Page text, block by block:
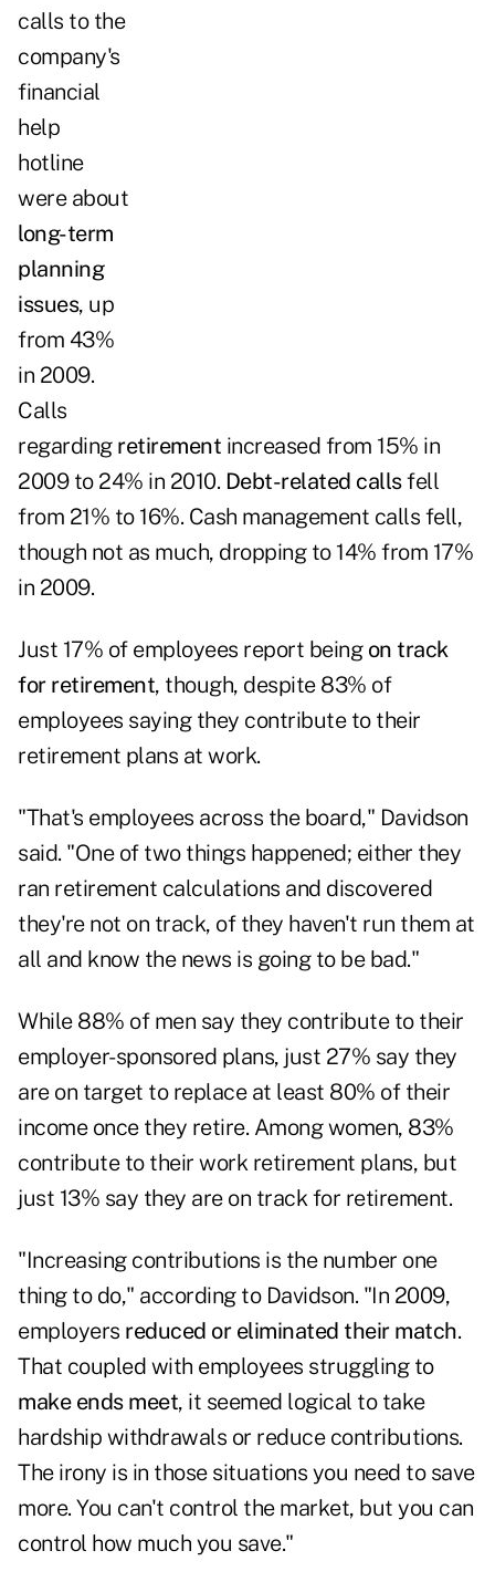
calls to the
company's
financial
help
hotline
were about
long-term
planning
issues, up
from 43%
in 2009.
Calls
regarding retirement increased from 15% in
2009 to 24% in 2010. Debt-related callsfell
from 21% to 16%. Cash management calls fell,
though not as much, dropping to 14% from 17%
in 2009.
Just 17% of employees report being on track
for retirement, though, despite 83% of
employees saying they contribute to their
retirement plans at work.
"That's employees across the board," Davidson
said. "One of two things happened; either they
ran retirement calculations and discovered
they're not on track, of they haven't run them at
all and know the news is going to be bad."
While 88% of men say they contribute to their
employer-sponsored plans, just 27% say they
are on target to replace at least 80% of their
income once they retire. Among women, 83%
contribute to their work retirement plans, but
just 13% say they are on track for retirement.
"Increasing contributions is the number one
thing to do," according to Davidson. "In 2009,
employers reduced or eliminated their match.
That coupled with employees struggling to
make ends meet, it seemed logical to take
hardship withdrawals or reduce contributions.
The irony is in those situations you need to save
more. You can't control the market, but you can
control how much you save."